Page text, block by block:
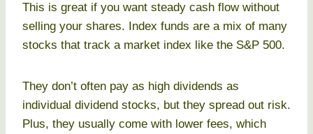
This is great if you want steady cash flow without
selling your shares. Index funds are a mix of many
stocks that track a market index like the S&P 500.
They don’t often pay as high dividends as
individual dividend stocks, but they spread out risk.
Plus, they usually come with lower fees, which